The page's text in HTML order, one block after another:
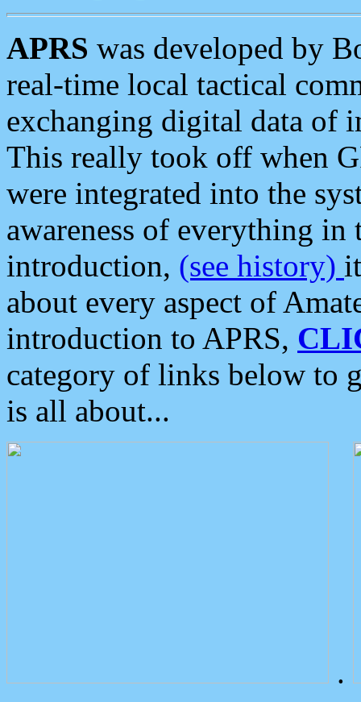
APRS was developed by
real-time local tactical
exchanging digital data of
This really took off when
were integrated into the
awareness of everything in
introduction, (see history)
about every aspect of
introduction to APRS,
category of links below to
is all about...
.